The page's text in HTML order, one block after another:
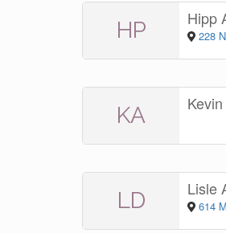
HP Hipp
228
KA
LD Lisle
614